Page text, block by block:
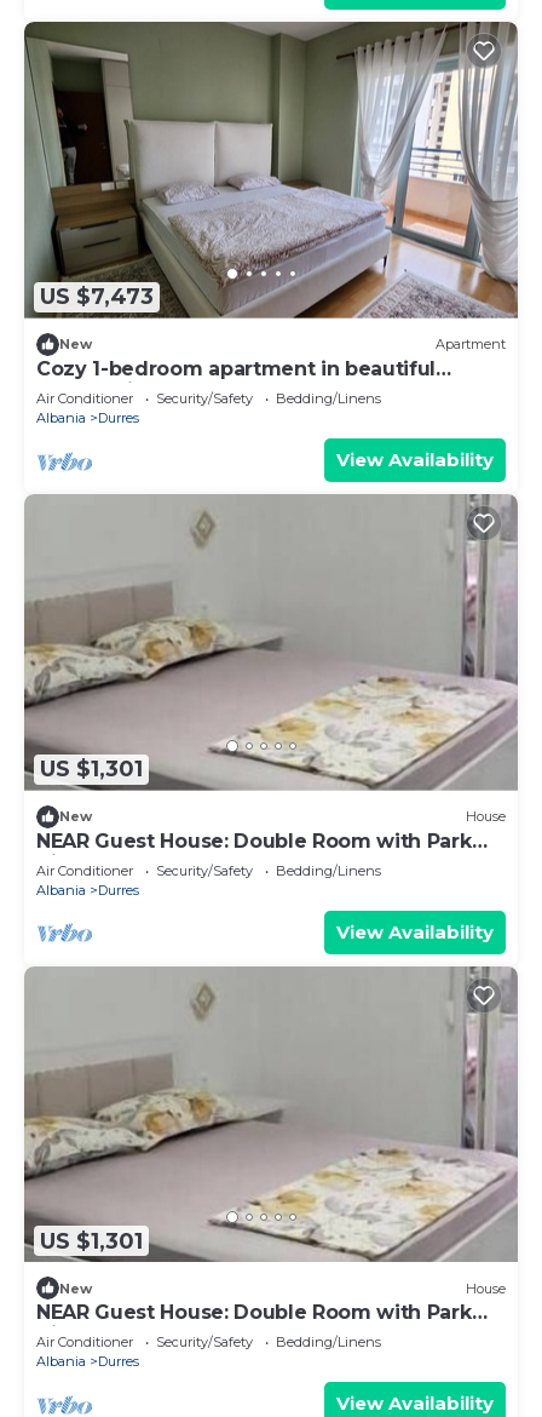
US $7,473
New Apartment
Cozy 1-bedroom apartment in beautiful
Durrës with AC
Air Conditioner Security/Safety
Bedding/Linens
Albania
Durres
View Availability
US $1,301
New House
NEAR Guest House: Double Room with Park
View
Air Conditioner Security/Safety
Bedding/Linens
Albania
Durres
View Availability
US $1,301
New House
NEAR Guest House: Double Room with Park
View
Air Conditioner Security/Safety
Bedding/Linens
Albania
Durres
View Availability